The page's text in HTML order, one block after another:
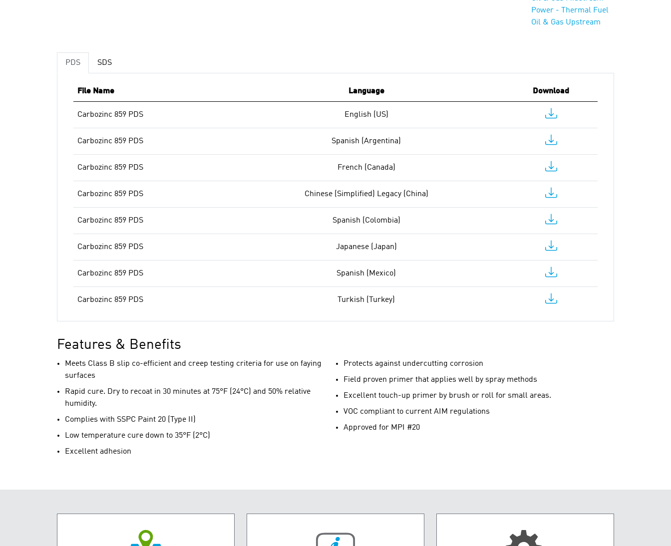
Power - Thermal Fuel
Oil & Gas Upstream
PDS SDS
File Name Language Download
Carbozinc 859 PDS English (US)
Carbozinc 859 PDS Spanish (Argentina)
Carbozinc 859 PDS French (Canada)
Carbozinc 859 PDS Chinese (Simplified) Legacy (China)
Carbozinc 859 PDS Spanish (Colombia)
Carbozinc 859 PDS Japanese (Japan)
Carbozinc 859 PDS Spanish (Mexico)
Carbozinc 859 PDS Turkish (Turkey)
Features & Benefits
Meets Class B slip co-efficient and creep testing criteria for use on faying
surfaces
Rapid cure. Dry to recoat in 30 minutes at 75°F (24°C) and 50% relative
humidity.
Complies with SSPC Paint 20 (Type II)
Low temperature cure down to 35°F (2°C)
Excellent adhesion
Protects against undercutting corrosion
Field proven primer that applies well by spray methods
Excellent touch-up primer by brush or roll for small areas.
VOC compliant to current AIM regulations
Approved for MPI #20